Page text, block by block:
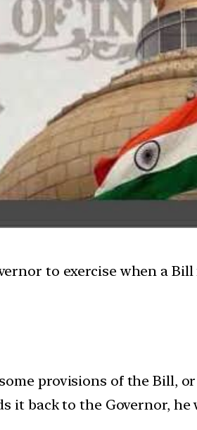
to exercise when a Bill
provisions of the Bill,
it back to the Governor, he